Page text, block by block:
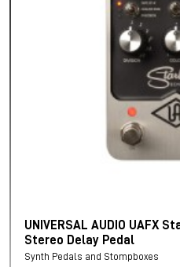
UNIVERSAL AUDIO UAFX
Stereo Delay Pedal
Synth Pedals and Stompboxes